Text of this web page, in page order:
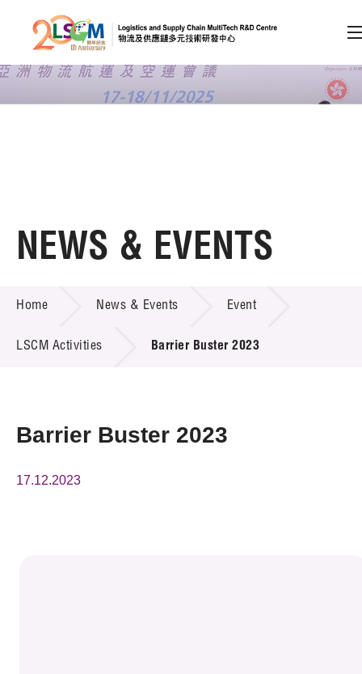
A A EN 繁 简
Home
Technology Transfer
Project & Funding Schemes
NEWS & EVENTS
Home News & Events Event
LSCM Activities Barrier Buster 2023
Barrier Buster 2023
17.12.2023